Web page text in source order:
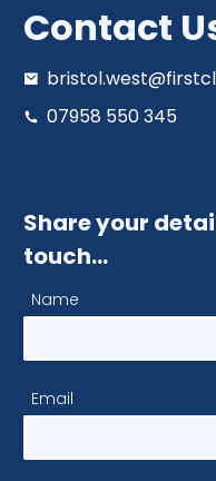
Contact
07958 550 345
Share your
touch…
Name
Email